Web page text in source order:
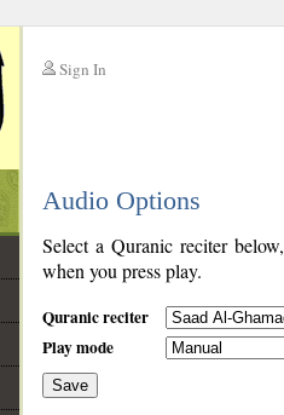
Sign In
Audio Options
Select a Quranic reciter
when you press play.
Quranic reciter
Play mode
Save